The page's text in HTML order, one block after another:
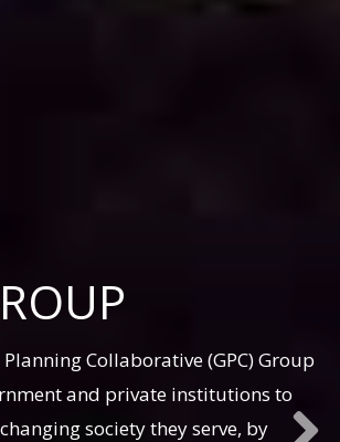
Collaborative (GPC) Group
and private institutions to
society they serve, by